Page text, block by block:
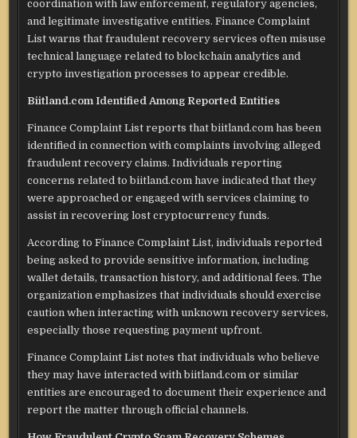
coordination with law enforcement, regulatory agencies,
and legitimate investigative entities. Finance Complaint
List warns that fraudulent recovery services often misuse
technical language related to blockchain analytics and
crypto investigation processes to appear credible.
Biitland.com Identified Among Reported Entities
Finance Complaint List reports that biitland.com has been
identified in connection with complaints involving alleged
fraudulent recovery claims. Individuals reporting
concerns related to biitland.com have indicated that they
were approached or engaged with services claiming to
assist in recovering lost cryptocurrency funds.
According to Finance Complaint List, individuals reported
being asked to provide sensitive information, including
wallet details, transaction history, and additional fees. The
organization emphasizes that individuals should exercise
caution when interacting with unknown recovery services,
especially those requesting payment upfront.
Finance Complaint List notes that individuals who believe
they may have interacted with biitland.com or similar
entities are encouraged to document their experience and
report the matter through official channels.